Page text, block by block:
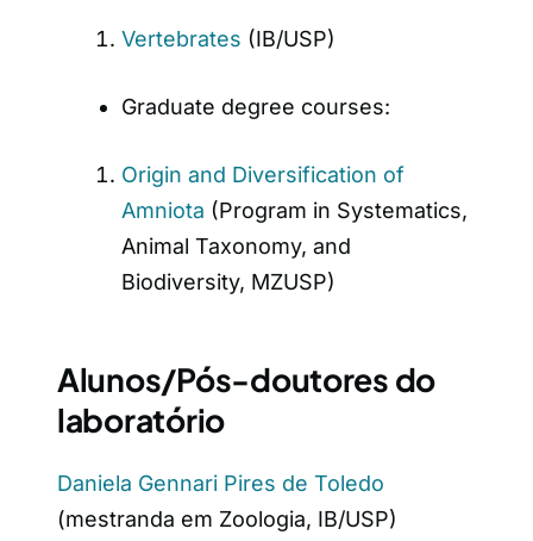
Vertebrates (IB/USP)
Graduate degree courses:
Origin and Diversification of
Amniota (Program in Systematics,
Animal Taxonomy, and
Biodiversity, MZUSP)
Alunos/Pós-doutores do
laboratório
Daniela Gennari Pires de Toledo
(mestranda em Zoologia, IB/USP)